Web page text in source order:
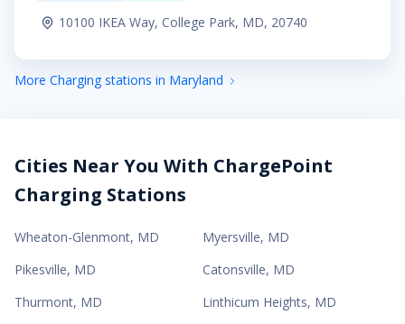
10100 IKEA Way, College Park, MD, 20740
More Charging stations in Maryland
Cities Near You With ChargePoint
Charging Stations
Wheaton-Glenmont, MD Myersville, MD
Pikesville, MD Catonsville, MD
Thurmont, MD Linthicum Heights, MD